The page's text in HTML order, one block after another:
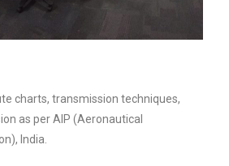
charts, transmission techniques,
as per AIP (Aeronautical
India.